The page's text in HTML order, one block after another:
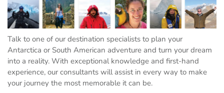
Talk to one of our destination specialists to plan your
Antarctica or South American adventure and turn your dream
into a reality. With exceptional knowledge and first-hand
experience, our consultants will assist in every way to make
your journey the most memorable it can be.